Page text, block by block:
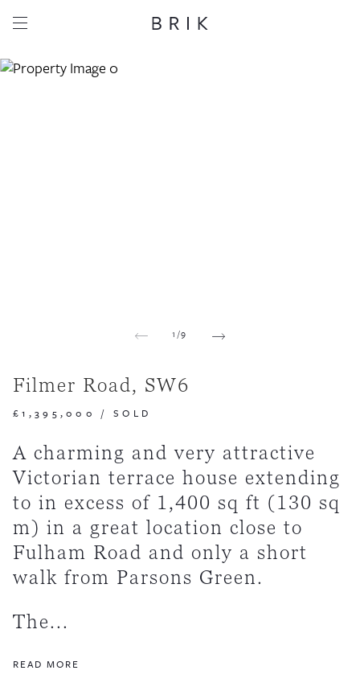
1/9
Filmer Road, SW6
£1,395,000 / SOLD
A charming and very attractive
Victorian terrace house extending
to in excess of 1,400 sq ft (130 sq
m) in a great location close to
Fulham Road and only a short
walk from Parsons Green.
The...
READ MORE
Share this property